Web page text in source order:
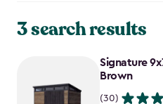
3 search results
Signature
Brown
(30)